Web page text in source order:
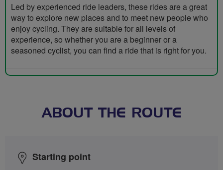
Led by experienced ride leaders, these rides are a great
way to explore new places and to meet new people who
enjoy cycling. They are suitable for all levels of
experience, so whether you are a beginner or a
seasoned cyclist, you can find a ride that is right for you.
ABOUT THE ROUTE
Starting point